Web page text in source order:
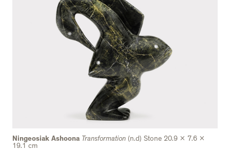
Ningeosiak Ashoona Transformation (n.d) Stone 20.9 x 7.6 x
19.1 cm